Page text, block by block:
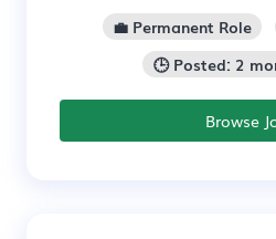
💼 Permanent Role
🕒 Posted: 2
Browse